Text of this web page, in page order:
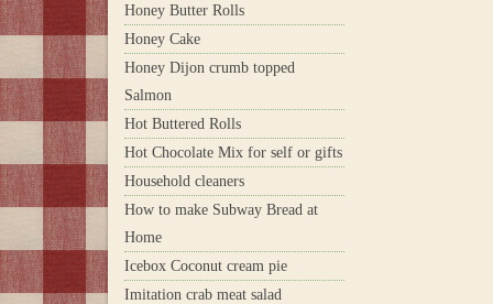
Honey Butter Rolls
Honey Cake
Honey Dijon crumb topped
Salmon
Hot Buttered Rolls
Hot Chocolate Mix for self or gifts
Household cleaners
How to make Subway Bread at
Home
Icebox Coconut cream pie
Imitation crab meat salad